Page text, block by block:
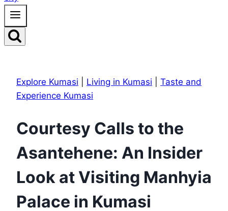
Explore Kumasi Living in Kumasi
Taste and
Experience Kumasi
Courtesy Calls to the
Asantehene: An Insider
Look at Visiting Manhyia
Palace in Kumasi